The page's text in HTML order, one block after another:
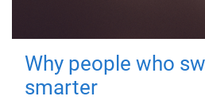
Why people who
smarter